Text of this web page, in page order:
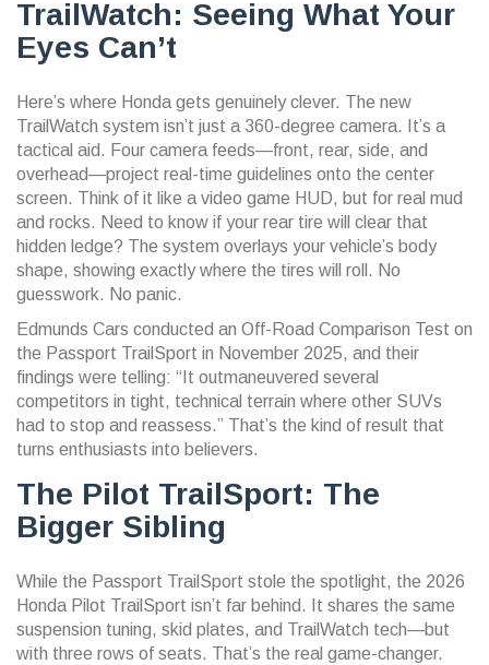
TrailWatch: Seeing What Your
Eyes Can’t
Here’s where Honda gets genuinely clever. The new
TrailWatch system isn’t just a 360-degree camera. It’s a
tactical aid. Four camera feeds—front, rear, side, and
overhead—project real-time guidelines onto the center
screen. Think of it like a video game HUD, but for real mud
and rocks. Need to know if your rear tire will clear that
hidden ledge? The system overlays your vehicle’s body
shape, showing exactly where the tires will roll. No
guesswork. No panic.
Edmunds Cars conducted an Off-Road Comparison Test on
the Passport TrailSport in November 2025, and their
findings were telling: “It outmaneuvered several
competitors in tight, technical terrain where other SUVs
had to stop and reassess.” That’s the kind of result that
turns enthusiasts into believers.
The Pilot TrailSport: The
Bigger Sibling
While the Passport TrailSport stole the spotlight, the 2026
Honda Pilot TrailSport isn’t far behind. It shares the same
suspension tuning, skid plates, and TrailWatch tech—but
with three rows of seats. That’s the real game-changer.